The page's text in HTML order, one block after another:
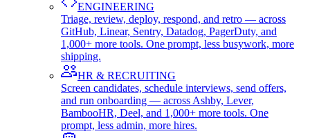
ENGINEERING
Triage, review, deploy, respond, and retro — across
GitHub, Linear, Sentry, Datadog, PagerDuty, and
1,000+ more tools. One prompt, less busywork, more
shipping.
HR & RECRUITING
Screen candidates, schedule interviews, send offers,
and run onboarding — across Ashby, Lever,
BambooHR, Deel, and 1,000+ more tools. One
prompt, less admin, more hires.